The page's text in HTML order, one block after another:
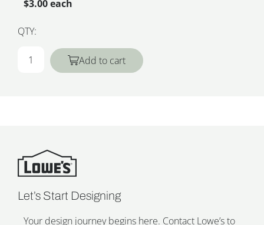
$3.00 each
QTY:
Add to cart
Let’s Start Designing
Your design journey begins here. Contact Lowe’s to